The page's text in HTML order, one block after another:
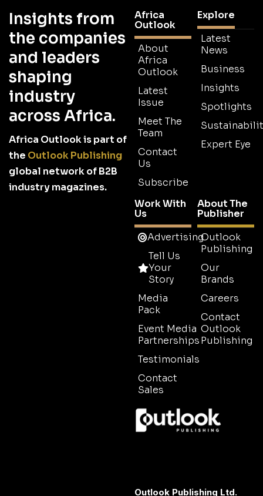
Insights from
the companies
and leaders
shaping
industry
across Africa.
Africa Outlook is part of
the Outlook Publishing
global network of B2B
industry magazines.
Africa
Outlook
About
Africa
Outlook
Latest
Issue
Meet The
Team
Contact
Us
Subscribe
Explore
Latest
News
Business
Insights
Spotlights
Expert Eye
Work With
Us
Advertising
Tell Us
Your
Story
Media
Pack
Event Media
Partnerships
Testimonials
Contact
Sales
About The
Publisher
Outlook
Publishing
Our
Brands
Careers
Contact
Outlook
Publishing
Outlook Publishing Ltd.